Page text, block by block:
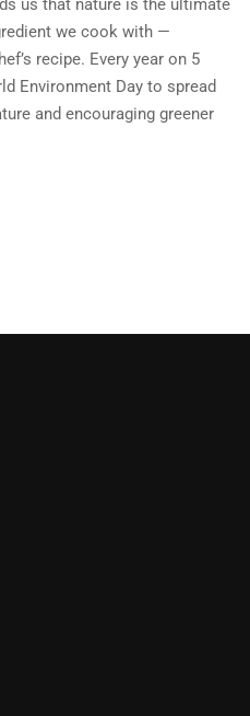
us that nature is the ultimate
we cook with —
recipe. Every year on 5
Environment Day to spread
and encouraging greener